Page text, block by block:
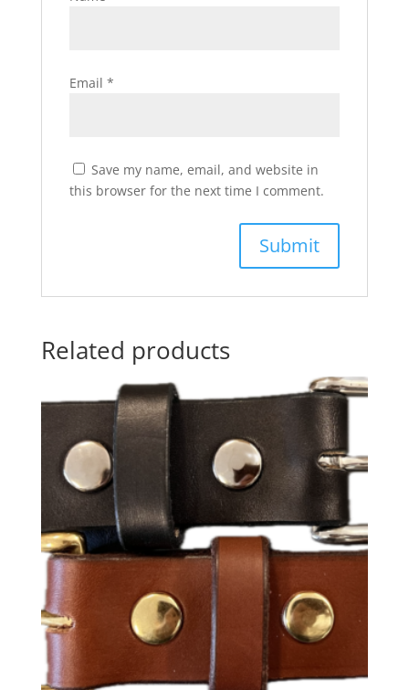
Email *
Save my name, email, and website in
this browser for the next time I comment.
Related products